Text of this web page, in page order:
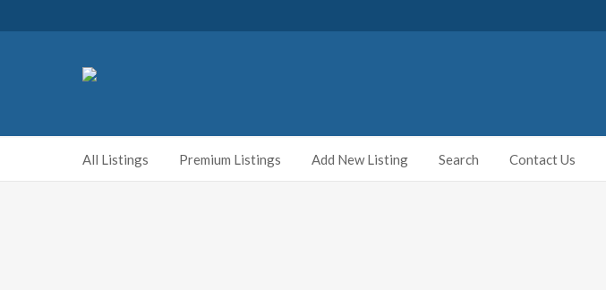
All Listings Premium Listings Add New Listing Search Contact Us